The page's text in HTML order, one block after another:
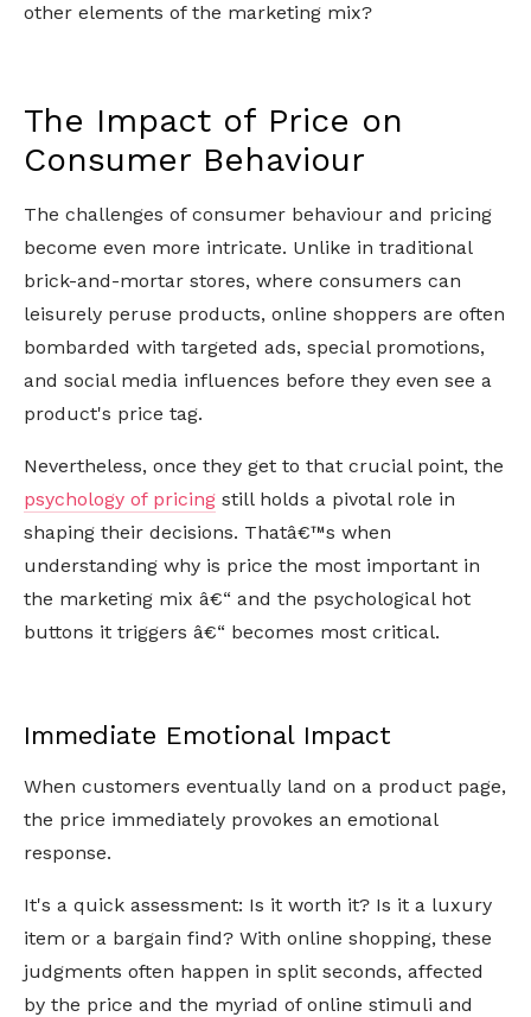
other elements of the marketing mix?
The Impact of Price on
Consumer Behaviour
The challenges of consumer behaviour and pricing
become even more intricate. Unlike in traditional
brick-and-mortar stores, where consumers can
leisurely peruse products, online shoppers are often
bombarded with targeted ads, special promotions,
and social media influences before they even see a
product's price tag.
Nevertheless, once they get to that crucial point, the
psychology of pricing still holds a pivotal role in
shaping their decisions. Thatâ€™s when
understanding why is price the most important in
the marketing mix â€“ and the psychological hot
buttons it triggers â€“ becomes most critical.
Immediate Emotional Impact
When customers eventually land on a product page,
the price immediately provokes an emotional
response.
It's a quick assessment: Is it worth it? Is it a luxury
item or a bargain find? With online shopping, these
judgments often happen in split seconds, affected
by the price and the myriad of online stimuli and